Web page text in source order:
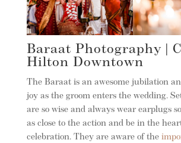
Baraat Photography |
Hilton Downtown
The Baraat is an awesome jubilation
joy as the groom enters the wedding.
are so wise and always wear earplugs
as close to the action and be in the
celebration. They are aware of the